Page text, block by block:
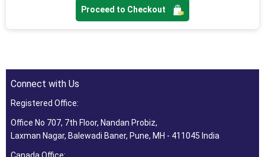
Proceed to Checkout
Connect with Us
Registered Office:
Office No 707, 7th Floor, Nandan Probiz,
Laxman Nagar, Balewadi Baner, Pune, MH - 411045 India